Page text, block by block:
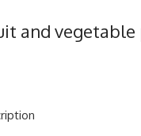
and